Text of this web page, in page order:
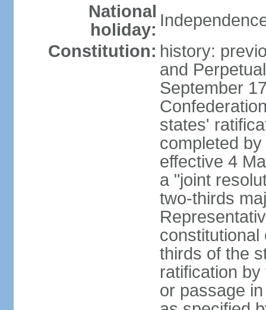
National
holiday:
Constitution: history:
and
September
states'
completed
effective 4
a "joint
two-thirds
constitutional
thirds of the
ratification
or passage